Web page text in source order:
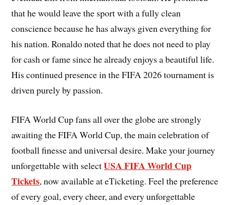
that he would leave the sport with a fully clean
conscience because he has always given everything for
his nation. Ronaldo noted that he does not need to play
for cash or fame since he already enjoys a beautiful life.
His continued presence in the FIFA 2026 tournament is
driven purely by passion.
FIFA World Cup fans all over the globe are strongly
awaiting the FIFA World Cup, the main celebration of
football finesse and universal desire. Make your journey
unforgettable with selectUSA FIFA World Cup
Tickets, now available at eTicketing. Feel the preference
of every goal, every cheer, and every unforgettable